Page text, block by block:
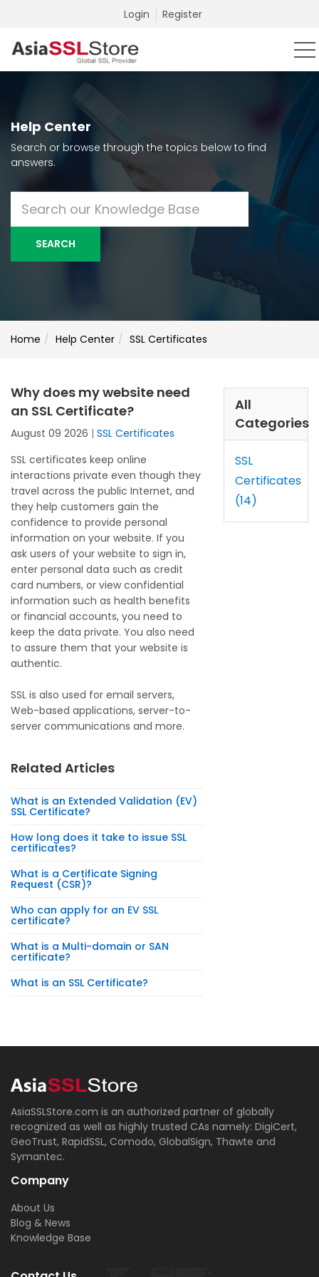
Login Register
Help Center
Search or browse through the topics below to find
answers.
SEARCH
Home Help Center SSL Certificates
Why does my website need
an SSL Certificate?
August 09 2026 | SSL Certificates
SSL certificates keep online
interactions private even though they
travel across the public Internet, and
they help customers gain the
confidence to provide personal
information on your website. If you
ask users of your website to sign in,
enter personal data such as credit
card numbers, or view confidential
information such as health benefits
or financial accounts, you need to
keep the data private. You also need
to assure them that your website is
authentic.
SSL is also used for email servers,
Web-based applications, server-to-
server communications and more.
Related Articles
What is an Extended Validation (EV)
SSL Certificate?
How long does it take to issue SSL
certificates?
What is a Certificate Signing
Request (CSR)?
Who can apply for an EV SSL
certificate?
What is a Multi-domain or SAN
certificate?
What is an SSL Certificate?
All
Categories
SSL
Certificates
(14)
AsiaSSLStore.com is an authorized partner of globally
recognized as well as highly trusted CAs namely: DigiCert,
GeoTrust, RapidSSL, Comodo, GlobalSign, Thawte and
Symantec.
Company
About Us
Blog & News
Knowledge Base